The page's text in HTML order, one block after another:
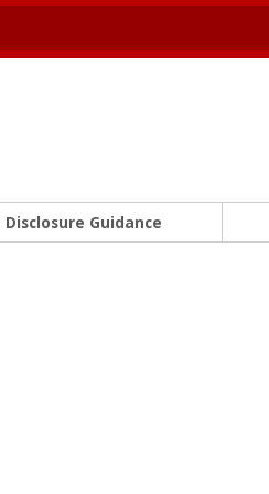
Disclosure Guidance